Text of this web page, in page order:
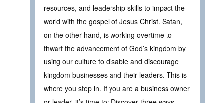
resources, and leadership skills to impact the
world with the gospel of Jesus Christ. Satan,
on the other hand, is working overtime to
thwart the advancement of God’s kingdom by
using our culture to disable and discourage
kingdom businesses and their leaders. This is
where you step in. If you are a business owner